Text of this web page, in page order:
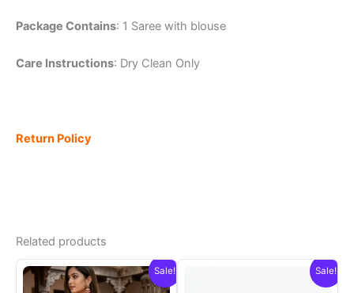
Package Contains: 1 Saree with blouse
Care Instructions: Dry Clean Only
Return Policy
Related products
Sale! Sale!